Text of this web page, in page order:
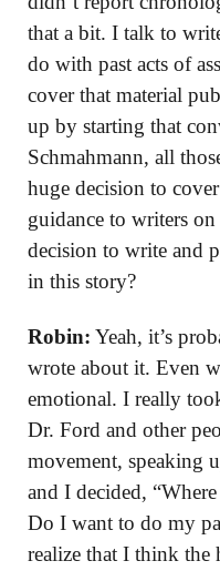
that a bit. I talk to
do with past acts of
cover that material
up by starting that
Schmahmann, all
huge decision to
guidance to writers
decision to write and
in this story?
Robin: Yeah, it’s
wrote about it. Even
emotional. I really
Dr. Ford and other
movement, speaking
and I decided,
Do I want to do my
realize that I think the